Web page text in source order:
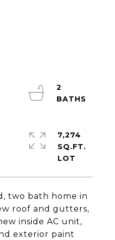
two bath home in
roof and gutters,
inside AC unit,
exterior paint
2
7,274
SQ.FT.